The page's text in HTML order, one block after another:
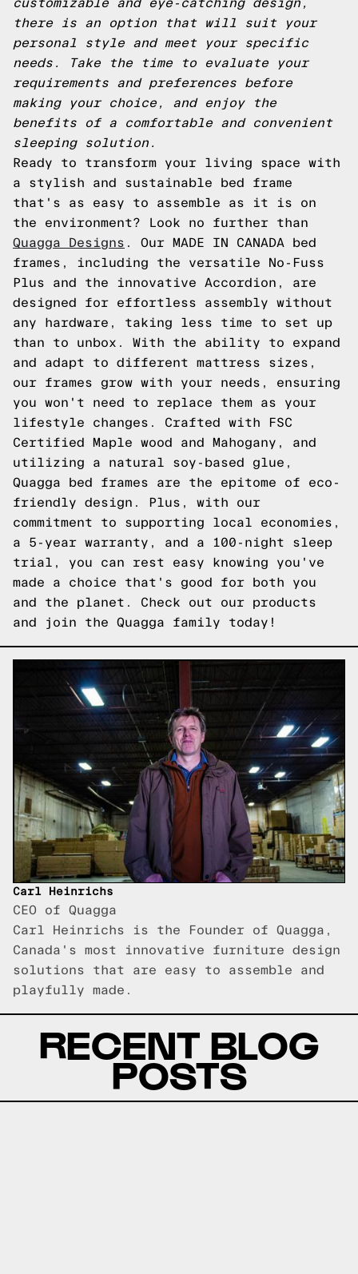
customizable and eye-catching design,
there is an option that will suit your
personal style and meet your specific
needs. Take the time to evaluate your
requirements and preferences before
making your choice, and enjoy the
benefits of a comfortable and convenient
sleeping solution.
Ready to transform your living space with
a stylish and sustainable bed frame
that's as easy to assemble as it is on
the environment? Look no further than
Quagga Designs . Our MADE IN CANADA bed
frames, including the versatile No-Fuss
Plus and the innovative Accordion, are
designed for effortless assembly without
any hardware, taking less time to set up
than to unbox. With the ability to expand
and adapt to different mattress sizes,
our frames grow with your needs, ensuring
you won't need to replace them as your
lifestyle changes. Crafted with FSC
Certified Maple wood and Mahogany, and
utilizing a natural soy-based glue,
Quagga bed frames are the epitome of eco-
friendly design. Plus, with our
commitment to supporting local economies,
a 5-year warranty, and a 100-night sleep
trial, you can rest easy knowing you've
made a choice that's good for both you
and the planet. Check out our products
and join the Quagga family today!
Carl Heinrichs
CEO of Quagga
Carl Heinrichs is the Founder of Quagga,
Canada's most innovative furniture design
solutions that are easy to assemble and
playfully made.
RECENT BLOG
POSTS